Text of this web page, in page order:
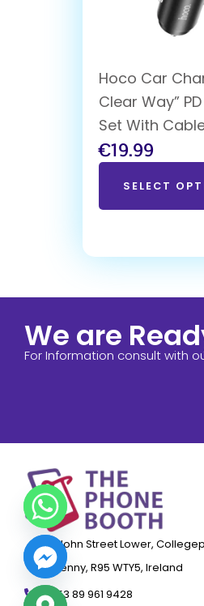
Hoco Car
Clear Way”
Set With
€19.99
SELECT
We are
For Information consult with
79 John Street Lower,
Kilkenny, R95 WTY5, Ireland
+353 89 961 9428